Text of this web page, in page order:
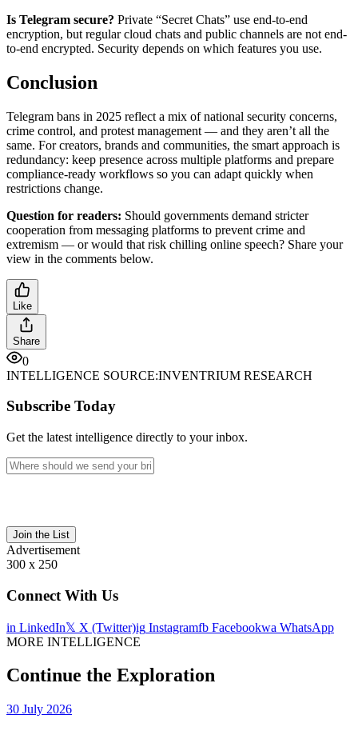
Is Telegram secure? Private “Secret Chats” use end-to-end
encryption, but regular cloud chats and public channels are not end-
to-end encrypted. Security depends on which features you use.
Conclusion
Telegram bans in 2025 reflect a mix of national security concerns,
crime control, and protest management — and they aren’t all the
same. For creators, brands and communities, the smart approach is
redundancy: keep presence across multiple platforms and prepare
compliance-ready workflows so you can adapt quickly when
restrictions change.
Question for readers: Should governments demand stricter
cooperation from messaging platforms to prevent crime and
extremism — or would that risk chilling online speech? Share your
view in the comments below.
Like
Share
0
INTELLIGENCE SOURCE:INVENTRIUM RESEARCH
Subscribe Today
Get the latest intelligence directly to your inbox.
Join the List
Advertisement
300 x 250
Connect With Us
in LinkedIn𝕏 X (Twitter)ig Instagramfb Facebookwa WhatsApp
MORE INTELLIGENCE
Continue the Exploration
30 July 2026